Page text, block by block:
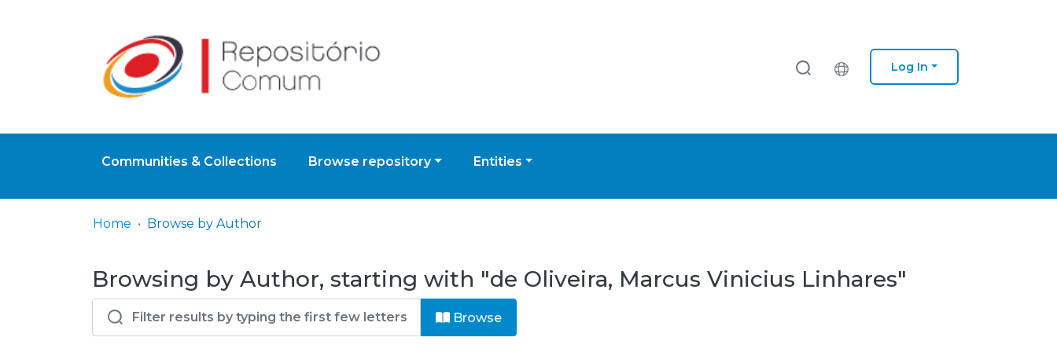
Log In
Communities & Collections Browse repository Entities
Home Browse by Author
Browsing by Author, starting with "de Oliveira, Marcus Vinicius Linhares"
Browse